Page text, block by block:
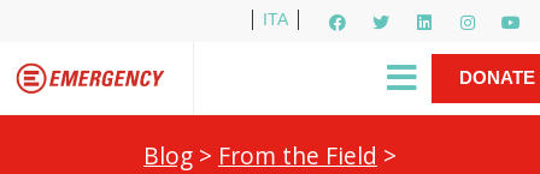
ITA
Newsletter
Gino Strada, EMERGENCY’s Founder
DONATE
Blog > From the Field >